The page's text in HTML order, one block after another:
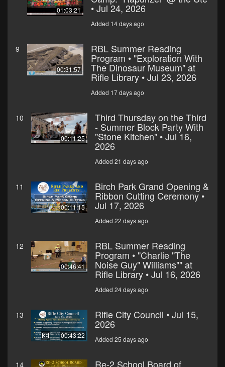
01:03:21 • Jul 24, 2026
Added 14 days ago
9
00:31:57
RBL Summer Reading
Program • "Exploration With
The Dinosaur Museum" at
Rifle Library • Jul 23, 2026
Added 17 days ago
10
00:11:25
Third Thursday on the Third
- Summer Block Party With
"Stone Kitchen" • Jul 16,
2026
Added 21 days ago
11
00:11:15
Birch Park Grand Opening &
Ribbon Cutting Ceremony •
Jul 17, 2026
Added 22 days ago
12
00:46:41
RBL Summer Reading
Program • "Charlie "The
Noise Guy" Williams"" at
Rifle Library • Jul 16, 2026
Added 24 days ago
13
00:43:22
Rifle City Council • Jul 15,
2026
Added 25 days ago
14 Re-2 School Board of